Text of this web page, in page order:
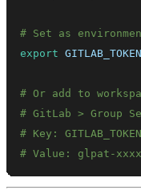
# Set as
export
# Or add to
# GitLab > Group
# Key: GITLAB_TOKEN
# Value: glpat-